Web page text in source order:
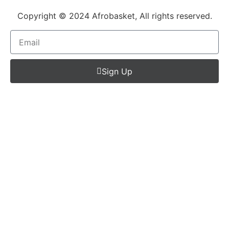
Copyright © 2024 Afrobasket, All rights reserved.
Sign Up